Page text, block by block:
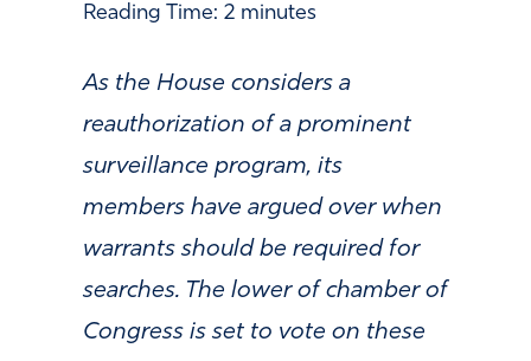
Reading Time: 2 minutes
As the House considers a
reauthorization of a prominent
surveillance program, its
members have argued over when
warrants should be required for
searches. The lower of chamber of
Congress is set to vote on these